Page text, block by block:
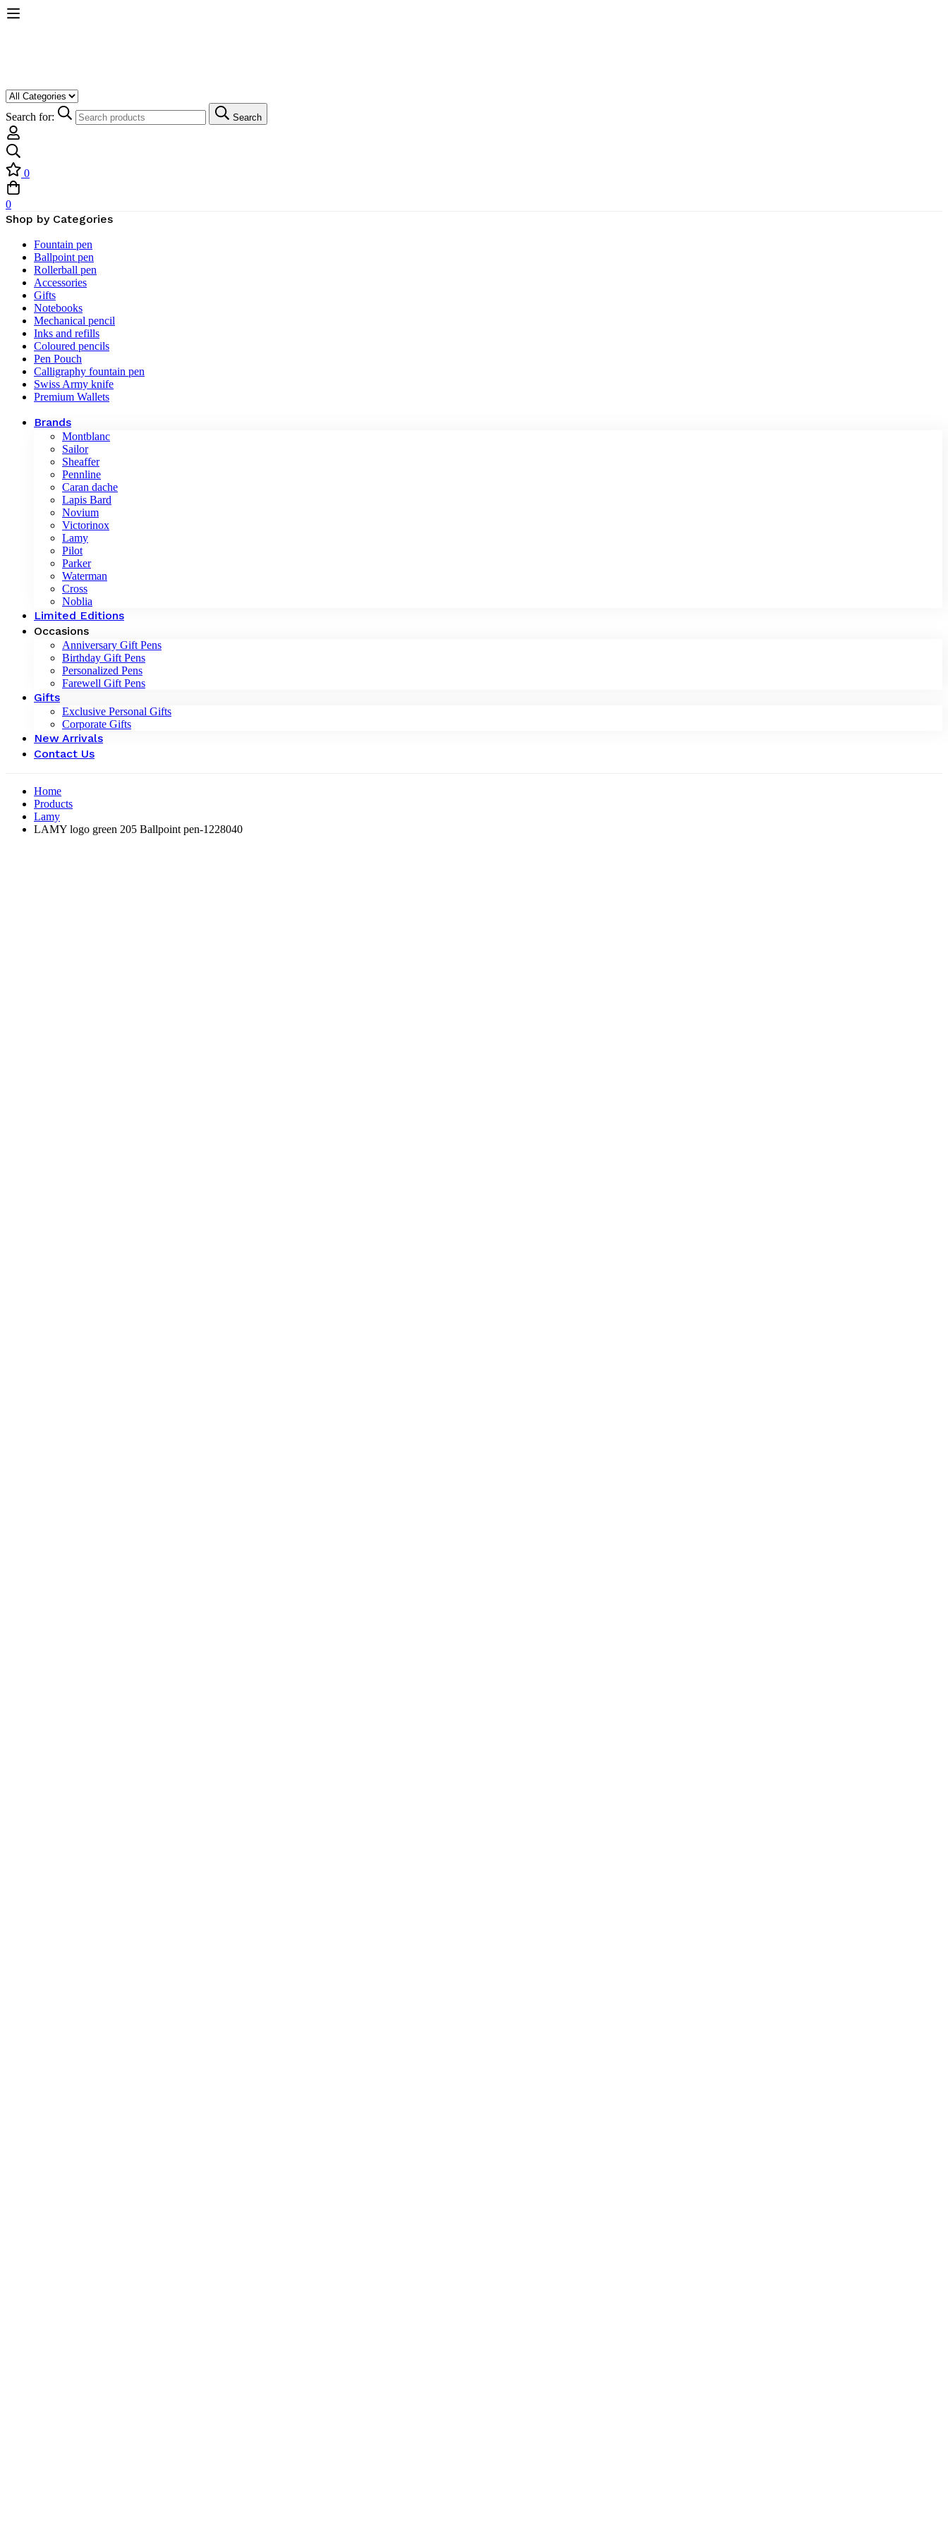
Search for: Search
0
0
Shop by Categories
Fountain pen
Ballpoint pen
Rollerball pen
Accessories
Gifts
Notebooks
Mechanical pencil
Inks and refills
Coloured pencils
Pen Pouch
Calligraphy fountain pen
Swiss Army knife
Premium Wallets
Brands
Montblanc
Sailor
Sheaffer
Pennline
Caran dache
Lapis Bard
Novium
Victorinox
Lamy
Pilot
Parker
Waterman
Cross
Noblia
Limited Editions
Occasions
Anniversary Gift Pens
Birthday Gift Pens
Personalized Pens
Farewell Gift Pens
Gifts
Exclusive Personal Gifts
Corporate Gifts
New Arrivals
Contact Us
Home
Products
Lamy
LAMY logo green 205 Ballpoint pen-‎1228040